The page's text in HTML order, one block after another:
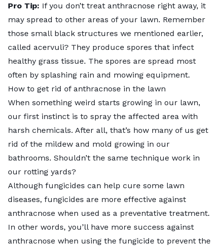
Pro Tip: If you don’t treat anthracnose right away, it
may spread to other areas of your lawn. Remember
those small black structures we mentioned earlier,
called acervuli? They produce spores that infect
healthy grass tissue. The spores are spread most
often by splashing rain and mowing equipment.
How to get rid of anthracnose in the lawn
When something weird starts growing in our lawn,
our first instinct is to spray the affected area with
harsh chemicals. After all, that’s how many of us get
rid of the mildew and mold growing in our
bathrooms. Shouldn’t the same technique work in
our rotting yards?
Although fungicides can help cure some lawn
diseases, fungicides are more effective against
anthracnose when used as a preventative treatment.
In other words, you’ll have more success against
anthracnose when using the fungicide to prevent the